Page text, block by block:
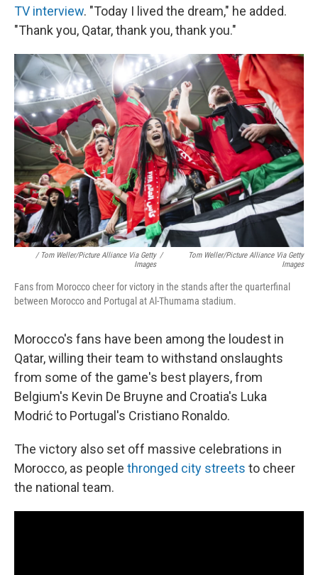
TV interview. "Today I lived the dream," he added.
"Thank you, Qatar, thank you, thank you."
/ Tom Weller/picture Alliance Via Getty
Images
/
Tom Weller/picture Alliance Via Getty
Images
Fans from Morocco cheer for victory in the stands after the quarterfinal
between Morocco and Portugal at Al-Thumama stadium.
Morocco's fans have been among the loudest in
Qatar, willing their team to withstand onslaughts
from some of the game's best players, from
Belgium's Kevin De Bruyne and Croatia's Luka
Modrić to Portugal's Cristiano Ronaldo.
The victory also set off massive celebrations in
Morocco, as people thronged city streets to cheer
the national team.